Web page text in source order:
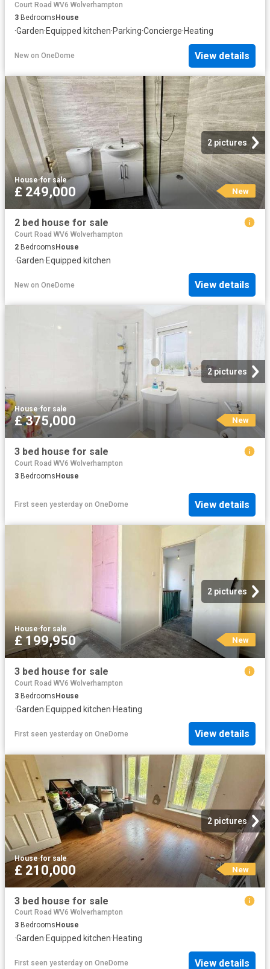
Court Road WV6 Wolverhampton
3 Bedrooms House
·Garden·Equipped kitchen·Parking·Concierge·Heating
New on OneDome View details
2 pictures
House·for sale
£ 249,000 New
2 bed house for sale
Court Road WV6 Wolverhampton
2 BedroomsHouse
·Garden·Equipped kitchen
New on OneDome View details
2 pictures
House·for sale
£ 375,000 New
3 bed house for sale
Court Road WV6 Wolverhampton
3 Bedrooms House
First seen yesterday on OneDome View details
2 pictures
House·for sale
£ 199,950 New
3 bed house for sale
Court Road WV6 Wolverhampton
3 BedroomsHouse
·Garden·Equipped kitchen·Heating
First seen yesterday on OneDome View details
2 pictures
House·for sale
£ 210,000 New
3 bed house for sale
Court Road WV6 Wolverhampton
3 Bedrooms House
·Garden·Equipped kitchen·Heating
First seen yesterday on OneDome View details